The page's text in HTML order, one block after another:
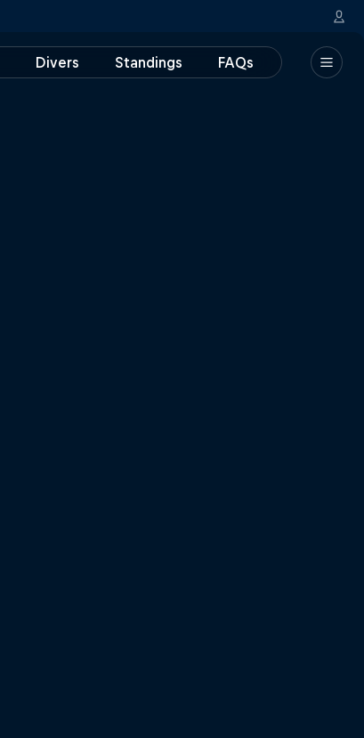
Divers Standings FAQs